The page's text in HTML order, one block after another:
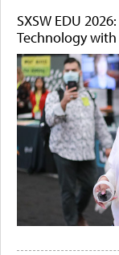
SXSW EDU
Technology